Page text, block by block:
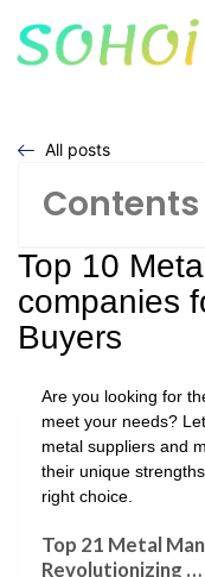
All posts
Top 10
companies
Buyers
Are you looking for
meet your needs?
metal suppliers and
their unique
right choice.
Top 21 Metal
Revolutionizing …